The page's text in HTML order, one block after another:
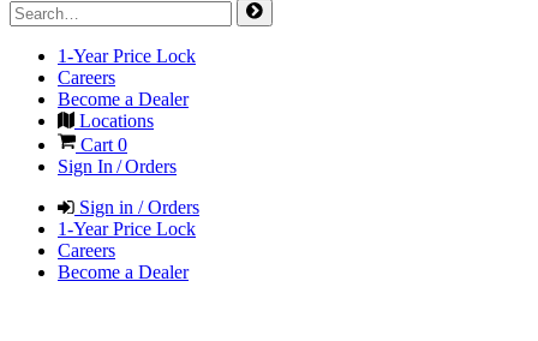
1-Year Price Lock
Careers
Become a Dealer
Locations
Cart 0
Sign In / Orders
Sign in / Orders
1-Year Price Lock
Careers
Become a Dealer